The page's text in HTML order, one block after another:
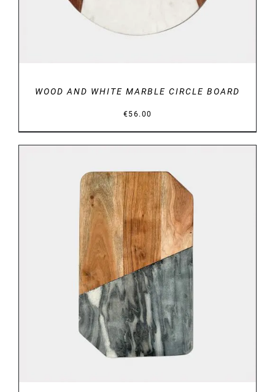
WOOD AND WHITE MARBLE CIRCLE BOARD
€56.00
DETAILS